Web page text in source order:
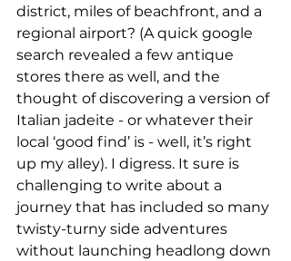
district, miles of beachfront, and a
regional airport? (A quick google
search revealed a few antique
stores there as well, and the
thought of discovering a version of
Italian jadeite - or whatever their
local ‘good find’ is - well, it’s right
up my alley). I digress. It sure is
challenging to write about a
journey that has included so many
twisty-turny side adventures
without launching headlong down